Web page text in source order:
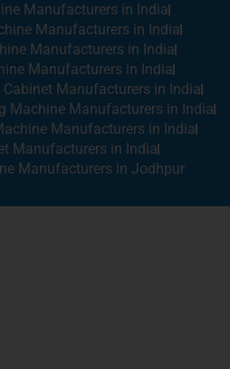
Manufacturers in India
Manufacturers in India
Manufacturers in India
Manufacturers in India
Manufacturers in India
Machine Manufacturers in India
Manufacturers in India
Manufacturers in India
Manufacturers in Jodhpur